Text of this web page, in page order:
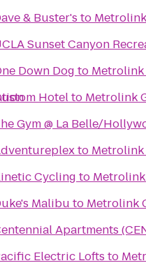
& Buster's to
Sunset Canyon
Down Dog to
Hotelto Metrolink
Gym @ La Belle/
to
Cycling to
Malibu to Metrolink
Apartments
Electric Lofts to